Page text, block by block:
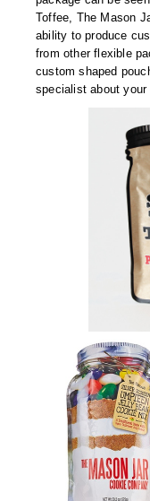
Toffee, The Mason
ability to produce
from other flexible
custom shaped
specialist about your